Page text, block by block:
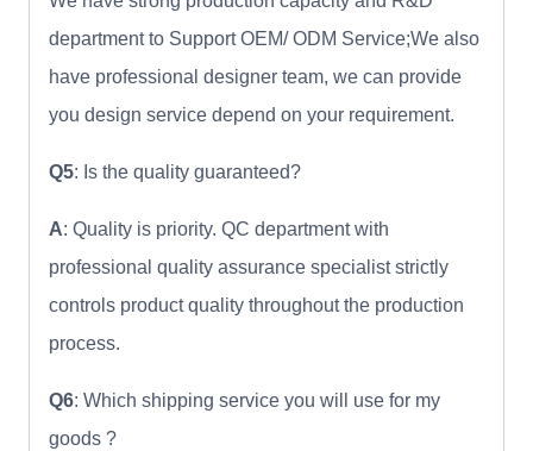
department to Support OEM/ ODM Service;We also
have professional designer team, we can provide
you design service depend on your requirement.
Q5: Is the quality guaranteed?
A: Quality is priority. QC department with
professional quality assurance specialist strictly
controls product quality throughout the production
process.
Q6: Which shipping service you will use for my
goods ?